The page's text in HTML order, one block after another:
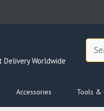
Delivery Worldwide
Search
Accessories Tools &